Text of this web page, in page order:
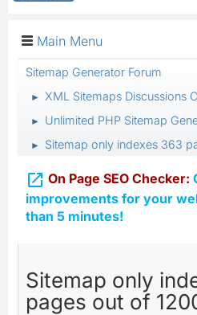
Main Menu
Sitemap Generator Forum
► XML Sitemaps Discussions
► Unlimited PHP Sitemap
► Sitemap only indexes 363
 On Page SEO Checker:
improvements for your
than 5 minutes!
Sitemap only
pages out of